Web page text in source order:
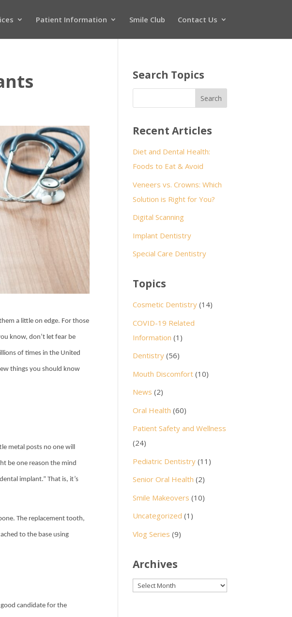
Patient Information Smile Club Contact Us
a little on edge. For those
know, don’t let fear be
of times in the United
things you should know
metal posts no one will
be one reason the mind
implant.” That is, it’s
The replacement tooth,
to the base using
candidate for the
Search Topics
Recent Articles
Diet and Dental Health:
Foods to Eat & Avoid
Veneers vs. Crowns: Which
Solution is Right for You?
Digital Scanning
Implant Dentistry
Special Care Dentistry
Topics
Cosmetic Dentistry (14)
COVID-19 Related
Information (1)
Dentistry (56)
Mouth Discomfort (10)
News (2)
Oral Health (60)
Patient Safety and Wellness
(24)
Pediatric Dentistry (11)
Senior Oral Health (2)
Smile Makeovers (10)
Uncategorized (1)
Vlog Series (9)
Archives
Archives